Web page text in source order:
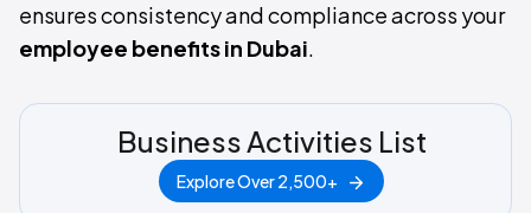
ensures consistency and compliance across your
employee benefits in Dubai.
Business Activities List
Explore Over 2,500+